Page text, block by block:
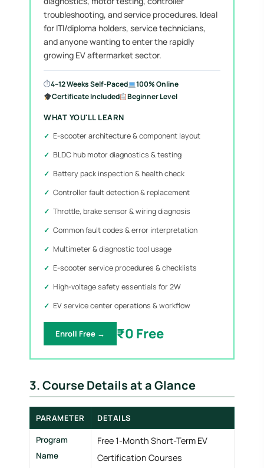
troubleshooting, and service procedures. Ideal
for ITI/diploma holders, service technicians,
and anyone wanting to enter the rapidly
growing EV aftermarket sector.
⏱4–12 Weeks Self-Paced
100% Online
Certificate Included
Beginner Level
WHAT YOU'LL LEARN
E-scooter architecture & component layout
BLDC hub motor diagnostics & testing
Battery pack inspection & health check
Controller fault detection & replacement
Throttle, brake sensor & wiring diagnosis
Common fault codes & error interpretation
Multimeter & diagnostic tool usage
E-scooter service procedures & checklists
High-voltage safety essentials for 2W
EV service center operations & workflow
Enroll Free → ₹0 Free
3. Course Details at a Glance
PARAMETER DETAILS
Program
Name
Free 1-Month Short-Term EV
Certification Courses